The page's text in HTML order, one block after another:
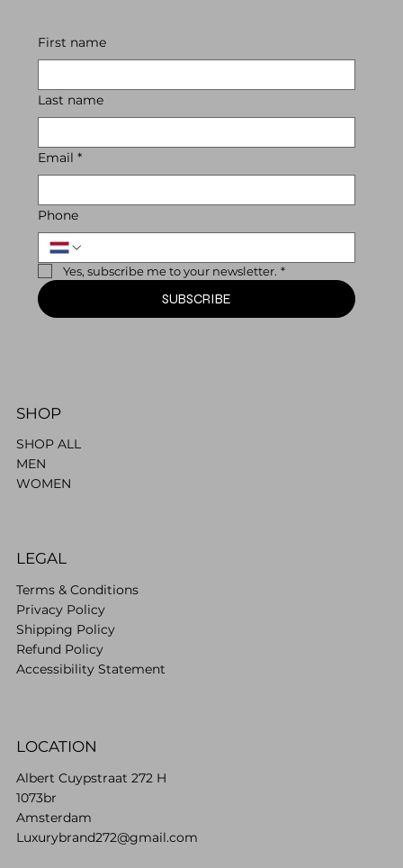
First name
Last name
Email *
Phone
Yes, subscribe me to your newsletter. *
SUBSCRIBE
SHOP
SHOP ALL
MEN
WOMEN
LEGAL
Terms & Conditions
Privacy Policy
Shipping Policy
Refund Policy
Accessibility Statement
LOCATION
Albert Cuypstraat 272 H
1073br
Amsterdam
Luxurybrand272@gmail.com